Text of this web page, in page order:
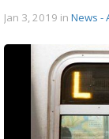
Jan 3, 2019 in News -